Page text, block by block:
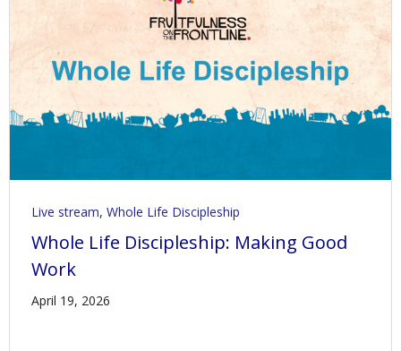
Live stream, Whole Life Discipleship
Whole Life Discipleship: Making Good
Work
April 19, 2026